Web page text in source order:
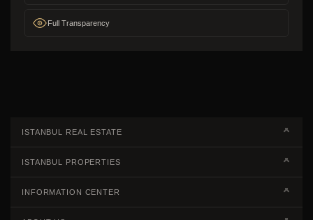
Full Transparency
ISTANBUL REAL ESTATE
ISTANBUL PROPERTIES
INFORMATION CENTER